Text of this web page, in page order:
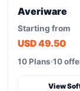
Averiware
Starting from
USD 49.50
10 Plans 10
View